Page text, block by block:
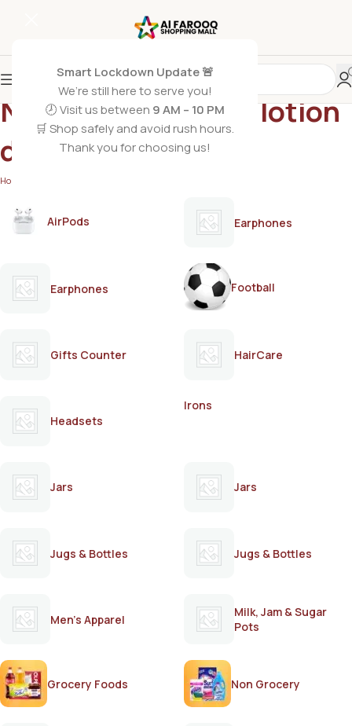
Smart Lockdown Update 🚨
We’re still here to serve you!
🕗 Visit us between 9 AM – 10 PM
🛒 Shop safely and avoid rush hours.
Thank you for choosing us!
Nivea cocoa butter lotion
dry skin
Home
AirPods Earphones
Earphones Football
Gifts Counter HairCare
Headsets
Irons
Jars Jars
Jugs & Bottles Jugs & Bottles
Men's Apparel
Milk, Jam & Sugar
Pots
Grocery Foods Non Grocery